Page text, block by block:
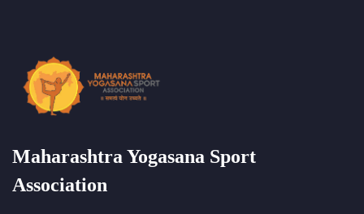
Maharashtra Yogasana Sport
Association